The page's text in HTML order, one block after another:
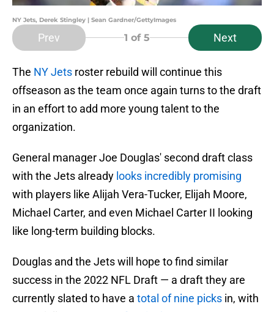
NY Jets, Derek Stingley | Sean Gardner/GettyImages
Prev 1 of 5 Next
The NY Jets roster rebuild will continue this
offseason as the team once again turns to the draft
in an effort to add more young talent to the
organization.
General manager Joe Douglas' second draft class
with the Jets already looks incredibly promising
with players like Alijah Vera-Tucker, Elijah Moore,
Michael Carter, and even Michael Carter II looking
like long-term building blocks.
Douglas and the Jets will hope to find similar
success in the 2022 NFL Draft — a draft they are
currently slated to have a total of nine picks in, with